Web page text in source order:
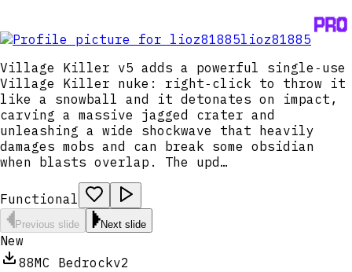
lioz81885
Village Killer v5 adds a powerful single‑use
Village Killer nuke: right‑click to throw it
like a snowball and it detonates on impact,
carving a massive jagged crater and
unleashing a wide shockwave that heavily
damages mobs and can break some obsidian
when blasts overlap. The upd…
Functional
Previous slide Next slide
New
88MC Bedrockv2